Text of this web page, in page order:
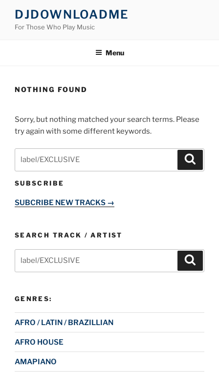
content
DJDOWNLOADME
For Those Who Play Music
Menu
NOTHING FOUND
Sorry, but nothing matched your search terms. Please
try again with some different keywords.
SUBSCRIBE
SUBCRIBE NEW TRACKS →
SEARCH TRACK / ARTIST
GENRES:
AFRO / LATIN / BRAZILLIAN
AFRO HOUSE
AMAPIANO